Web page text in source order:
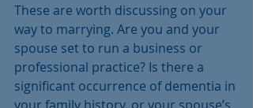
These are worth discussing on your
way to marrying. Are you and your
spouse set to run a business or
professional practice? Is there a
significant occurrence of dementia in
your family history, or your spouse’s